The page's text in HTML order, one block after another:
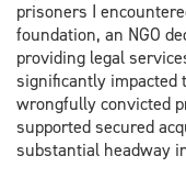
prisoners I
foundation, an NGO
providing legal
significantly impacted
wrongfully convicted
supported secured
substantial headway